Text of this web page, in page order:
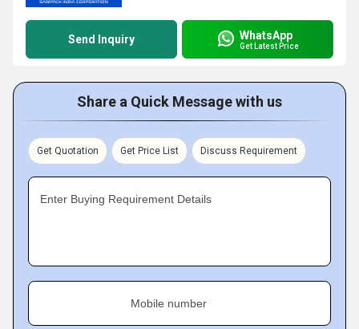
Send Inquiry WhatsApp
Get Latest Price
Share a Quick Message with us
Get Quotation Get Price List Discuss Requirement
Enter Buying Requirement Details
Mobile number